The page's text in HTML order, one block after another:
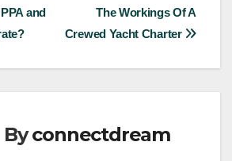
The Workings Of A
Crewed Yacht Charter
and
Byconnectdream